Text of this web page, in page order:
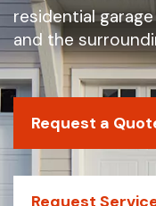
residential
and the
Request a
Request